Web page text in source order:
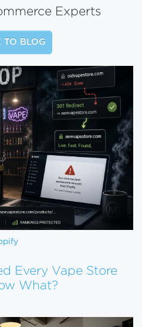
Experts
TO BLOG
Every Vape Store
What?
Every Vape Store on the